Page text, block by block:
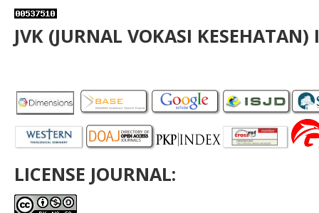
JVK (JURNAL VOKASI KESEHATAN)
LICENSE JOURNAL: